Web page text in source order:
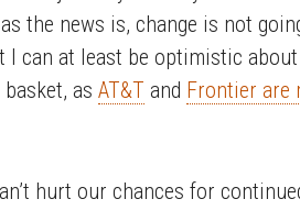
the news is, change is not
I can at least be optimistic
as AT&T and Frontier are
hurt our chances for